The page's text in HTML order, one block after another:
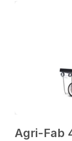
Agri-Fab